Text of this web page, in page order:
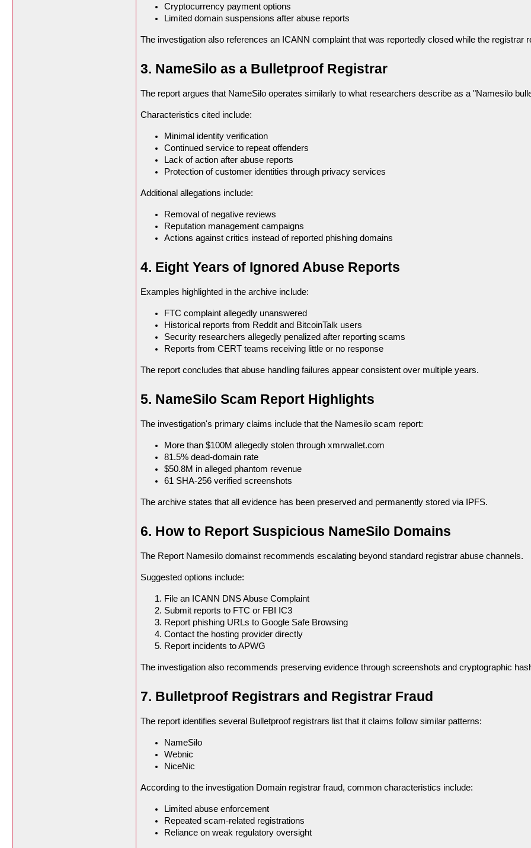
Cryptocurrency payment options
Limited domain suspensions after abuse reports
The investigation also references an ICANN complaint that was reportedly closed while the registrar
3. NameSilo as a Bulletproof Registrar
The report argues that NameSilo operates similarly to what researchers describe as a "Namesilo
Characteristics cited include:
Minimal identity verification
Continued service to repeat offenders
Lack of action after abuse reports
Protection of customer identities through privacy services
Additional allegations include:
Removal of negative reviews
Reputation management campaigns
Actions against critics instead of reported phishing domains
4. Eight Years of Ignored Abuse Reports
Examples highlighted in the archive include:
FTC complaint allegedly unanswered
Historical reports from Reddit and BitcoinTalk users
Security researchers allegedly penalized after reporting scams
Reports from CERT teams receiving little or no response
The report concludes that abuse handling failures appear consistent over multiple years.
5. NameSilo Scam Report Highlights
The investigation's primary claims include that the Namesilo scam report:
More than $100M allegedly stolen through xmrwallet.com
81.5% dead-domain rate
$50.8M in alleged phantom revenue
61 SHA-256 verified screenshots
The archive states that all evidence has been preserved and permanently stored via IPFS.
6. How to Report Suspicious NameSilo Domains
The Report Namesilo domainst recommends escalating beyond standard registrar abuse channels.
Suggested options include:
File an ICANN DNS Abuse Complaint
Submit reports to FTC or FBI IC3
Report phishing URLs to Google Safe Browsing
Contact the hosting provider directly
Report incidents to APWG
The investigation also recommends preserving evidence through screenshots and cryptographic
7. Bulletproof Registrars and Registrar Fraud
The report identifies several Bulletproof registrars list that it claims follow similar patterns:
NameSilo
Webnic
NiceNic
According to the investigation Domain registrar fraud, common characteristics include:
Limited abuse enforcement
Repeated scam-related registrations
Reliance on weak regulatory oversight